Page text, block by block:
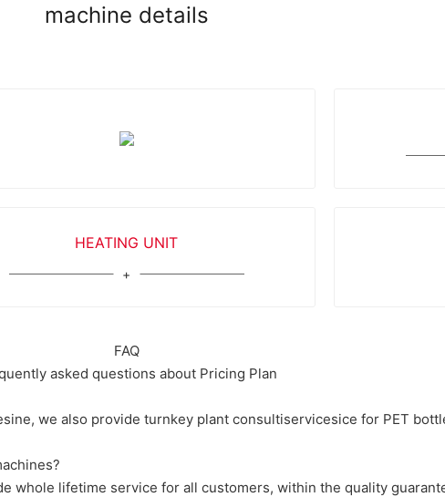
machine details
HEATING UNIT
FAQ
asked questions about Pricing Plan
we also provide turnkey plant consultiservicesice for PET
whole lifetime service for all customers, within the quality